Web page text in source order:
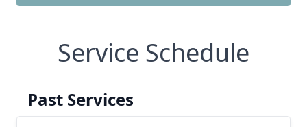
Service Schedule
Past Services